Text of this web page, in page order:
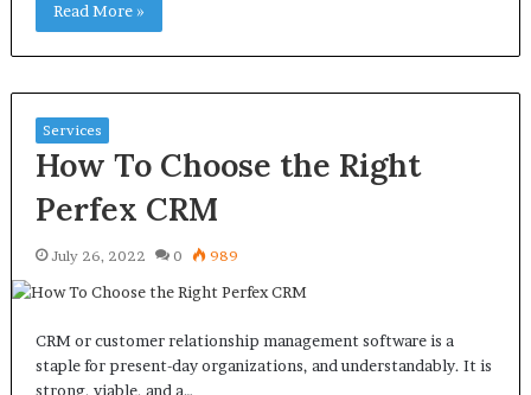
Read More »
Services
How To Choose the Right
Perfex CRM
July 26, 2022 0 989
CRM or customer relationship management software is a
staple for present-day organizations, and understandably. It is
strong, viable, and a…